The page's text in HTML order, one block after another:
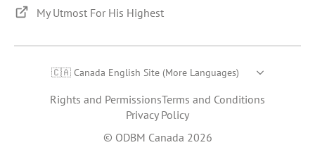
My Utmost For His Highest
🇨🇦 Canada English Site (More Languages)
Rights and PermissionsTerms and Conditions
Privacy Policy
© ODBM Canada 2026